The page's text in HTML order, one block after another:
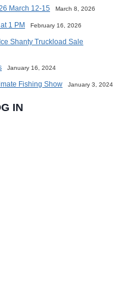
March 12-15 March 8, 2026
1 PM February 16, 2026
Shanty Truckload Sale
January 16, 2024
Fishing Show January 3, 2024
IN